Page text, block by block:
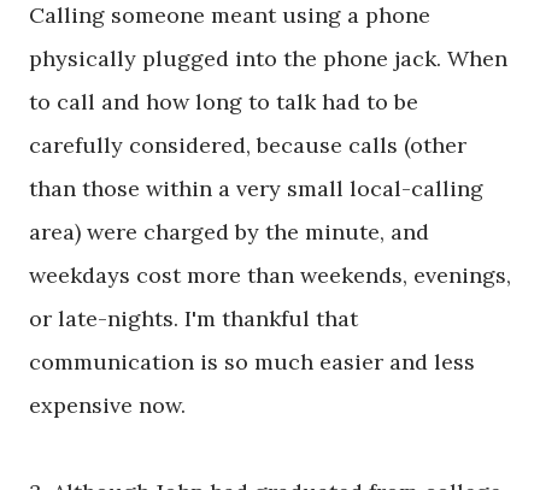
Calling someone meant using a phone
physically plugged into the phone jack. When
to call and how long to talk had to be
carefully considered, because calls (other
than those within a very small local-calling
area) were charged by the minute, and
weekdays cost more than weekends, evenings,
or late-nights. I'm thankful that
communication is so much easier and less
expensive now.